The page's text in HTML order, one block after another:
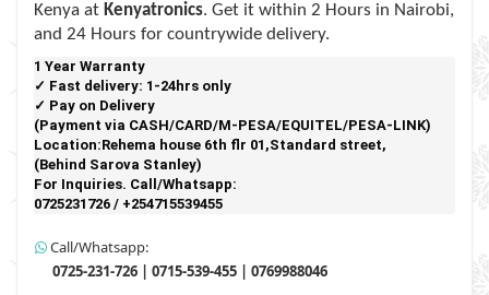
Kenya at Kenyatronics. Get it within 2 Hours in Nairobi,
and 24 Hours for countrywide delivery.
1 Year Warranty
✓ Fast delivery: 1-24hrs only
✓ Pay on Delivery
(Payment via CASH/CARD/M-PESA/EQUITEL/PESA-LINK)
Location:Rehema house 6th flr 01,Standard street,
(Behind Sarova Stanley)
For Inquiries. Call/Whatsapp:
0725231726 / +254715539455
Call/Whatsapp:
0725-231-726 | 0715-539-455 | 0769988046